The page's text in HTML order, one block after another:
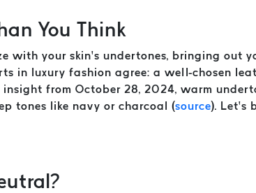
You Think
with your skin’s undertones, bringing out
in luxury fashion agree: a well-chosen
from October 28, 2024, warm
tones like navy or charcoal (source). Let’s